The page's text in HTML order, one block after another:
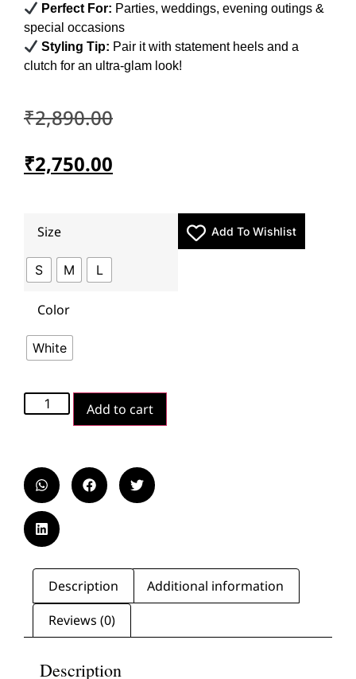
Perfect For: Parties, weddings, evening outings &
special occasions
Styling Tip: Pair it with statement heels and a
clutch for an ultra-glam look!
₹2,890.00
₹2,750.00
Size
S M L
Color
White
Add to cart
Add To Wishlist
Description
Additional information
Reviews (0)
Description